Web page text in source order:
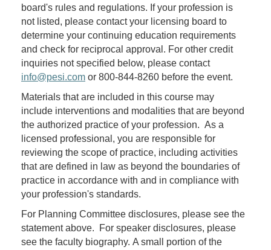
board's rules and regulations. If your profession is
not listed, please contact your licensing board to
determine your continuing education requirements
and check for reciprocal approval. For other credit
inquiries not specified below, please contact
info@pesi.com or 800-844-8260 before the event.
Materials that are included in this course may
include interventions and modalities that are beyond
the authorized practice of your profession. As a
licensed professional, you are responsible for
reviewing the scope of practice, including activities
that are defined in law as beyond the boundaries of
practice in accordance with and in compliance with
your profession's standards.
For Planning Committee disclosures, please see the
statement above. For speaker disclosures, please
see the faculty biography. A small portion of the